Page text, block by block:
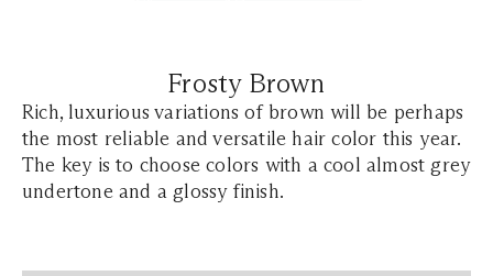
Frosty Brown
Rich, luxurious variations of brown will be perhaps
the most reliable and versatile hair color this year.
The key is to choose colors with a cool almost grey
undertone and a glossy finish.